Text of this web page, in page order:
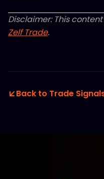
Disclaimer: This
Zelf Trade.
Back to Trade